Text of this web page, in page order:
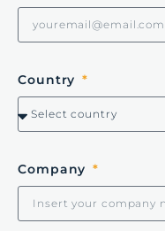
Country
Company